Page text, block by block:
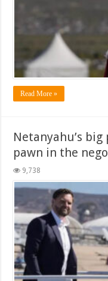
Read More »
Netanyahu’s
pawn in the
9,738